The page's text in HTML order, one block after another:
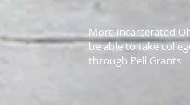
More incarcerated
be able to take
through Pell Grants